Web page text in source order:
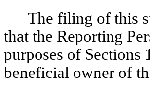
The filing of this
that the Reporting
purposes of Sections
beneficial owner of